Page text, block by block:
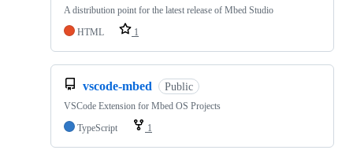
A distribution point for the latest release of Mbed Studio
HTML
1
vscode-mbed Public
VSCode Extension for Mbed OS Projects
TypeScript
1